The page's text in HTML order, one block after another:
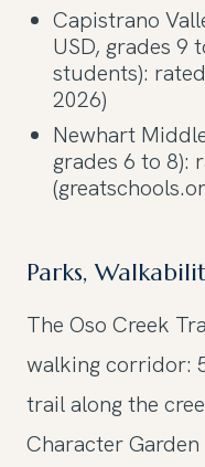
Capistrano
USD, grades 9
students):
2026)
Newhart
grades 6 to 8):
Parks,
The Oso Creek
walking corridor:
trail along the
Character